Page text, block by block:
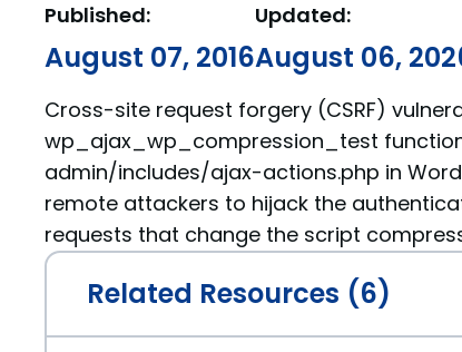
Published:
August 07, 2016
Updated:
August 06,
Cross-site request forgery (CSRF)
wp_ajax_wp_compression_test
admin/includes/ajax-actions.php in
remote attackers to hijack the
requests that change the script
Related Resources (6)